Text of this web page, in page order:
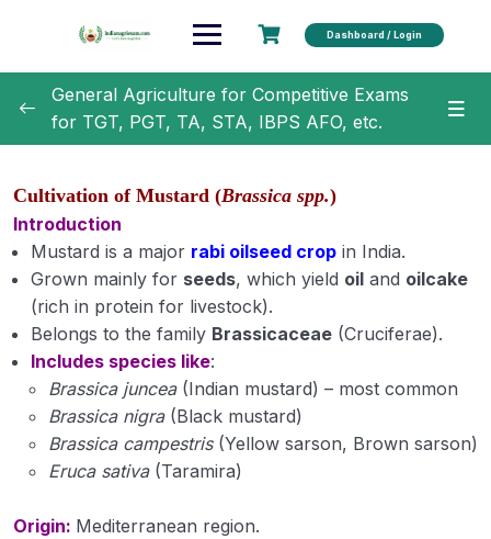
Dashboard / Login
Agronomy
Classification of Crops (Module 1)
Botanical Names of Important Crops (Module 2)
Text Book and Author related to Agronomy
(Module 3)
Term Related to Agronomist (Module 4)
Erosion and Conservation of Soil (Module 5)
Propertoes of Water (Module 6)
General Agriculture for Competitive Exams
for TGT, PGT, TA, STA, IBPS AFO, etc.
Cultivation of Mustard (Brassica spp.)
Introduction
Mustard is a major rabi oilseed crop in India.
Grown mainly for seeds, which yield oil and oilcake
(rich in protein for livestock).
Belongs to the family Brassicaceae (Cruciferae).
Includes species like:
Brassica juncea(Indian mustard) – most common
Brassica nigra(Black mustard)
Brassica campestris(Yellow sarson, Brown sarson)
Eruca sativa(Taramira)
Origin: Mediterranean region.